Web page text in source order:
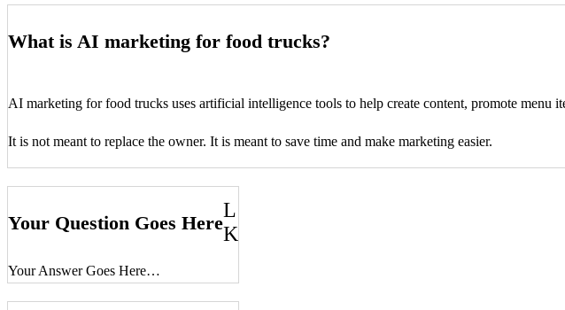
What is AI marketing for food trucks?
AI marketing for food trucks uses artificial intelligence tools to help create content, promote menu
It is not meant to replace the owner. It is meant to save time and make marketing easier.
Your Question Goes Here
L
K
Your Answer Goes Here…